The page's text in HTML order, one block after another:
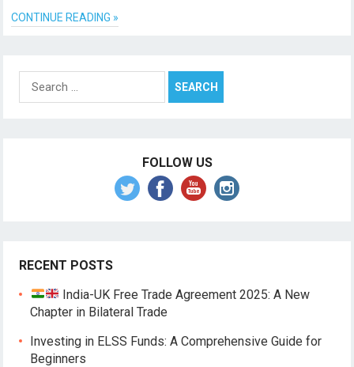
CONTINUE READING »
Search
for:
FOLLOW US
RECENT POSTS
India-UK Free Trade Agreement 2025: A New
Chapter in Bilateral Trade
Investing in ELSS Funds: A Comprehensive Guide for
Beginners